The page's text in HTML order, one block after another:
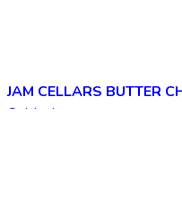
Quick view
JAM CELLARS BUTTER